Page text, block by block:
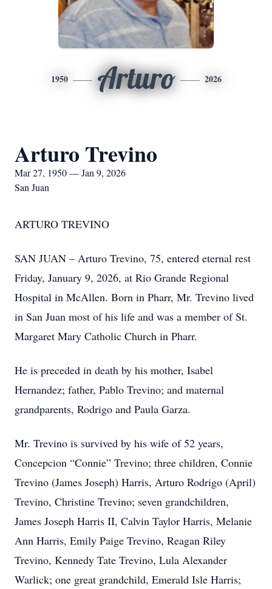
1950 Arturo 2026
Arturo Trevino
Mar 27, 1950 — Jan 9, 2026
San Juan
ARTURO TREVINO
SAN JUAN – Arturo Trevino, 75, entered eternal rest
Friday, January 9, 2026, at Rio Grande Regional
Hospital in McAllen. Born in Pharr, Mr. Trevino lived
in San Juan most of his life and was a member of St.
Margaret Mary Catholic Church in Pharr.
He is preceded in death by his mother, Isabel
Hernandez; father, Pablo Trevino; and maternal
grandparents, Rodrigo and Paula Garza.
Mr. Trevino is survived by his wife of 52 years,
Concepcion “Connie” Trevino; three children, Connie
Trevino (James Joseph) Harris, Arturo Rodrigo (April)
Trevino, Christine Trevino; seven grandchildren,
James Joseph Harris II, Calvin Taylor Harris, Melanie
Ann Harris, Emily Paige Trevino, Reagan Riley
Trevino, Kennedy Tate Trevino, Lula Alexander
Warlick; one great grandchild, Emerald Isle Harris;